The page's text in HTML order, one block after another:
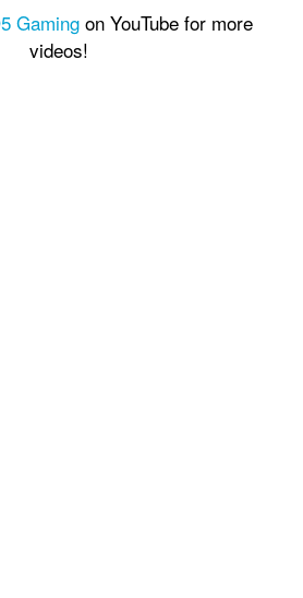
Gaming on YouTube for more
videos!